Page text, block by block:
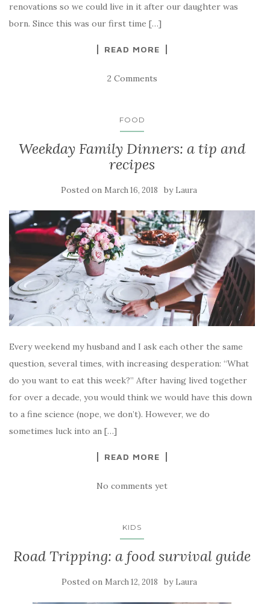
renovations so we could live in it after our daughter was
born. Since this was our first time […]
READ MORE
2 Comments
FOOD
Weekday Family Dinners: a tip and
recipes
Posted on March 16, 2018 by Laura
Every weekend my husband and I ask each other the same
question, several times, with increasing desperation: “What
do you want to eat this week?” After having lived together
for over a decade, you would think we would have this down
to a fine science (nope, we don’t). However, we do
sometimes luck into an […]
READ MORE
No comments yet
KIDS
Road Tripping: a food survival guide
Posted on March 12, 2018 by Laura